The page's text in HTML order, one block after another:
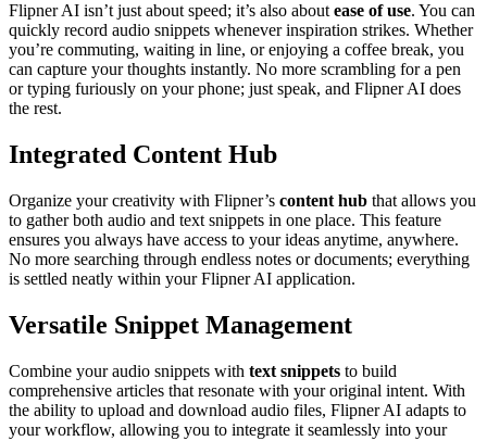
Flipner AI isn’t just about speed; it’s also about ease of use. You can
quickly record audio snippets whenever inspiration strikes. Whether
you’re commuting, waiting in line, or enjoying a coffee break, you
can capture your thoughts instantly. No more scrambling for a pen
or typing furiously on your phone; just speak, and Flipner AI does
the rest.
Integrated Content Hub
Organize your creativity with Flipner’s content hub that allows you
to gather both audio and text snippets in one place. This feature
ensures you always have access to your ideas anytime, anywhere.
No more searching through endless notes or documents; everything
is settled neatly within your Flipner AI application.
Versatile Snippet Management
Combine your audio snippets with text snippets to build
comprehensive articles that resonate with your original intent. With
the ability to upload and download audio files, Flipner AI adapts to
your workflow, allowing you to integrate it seamlessly into your